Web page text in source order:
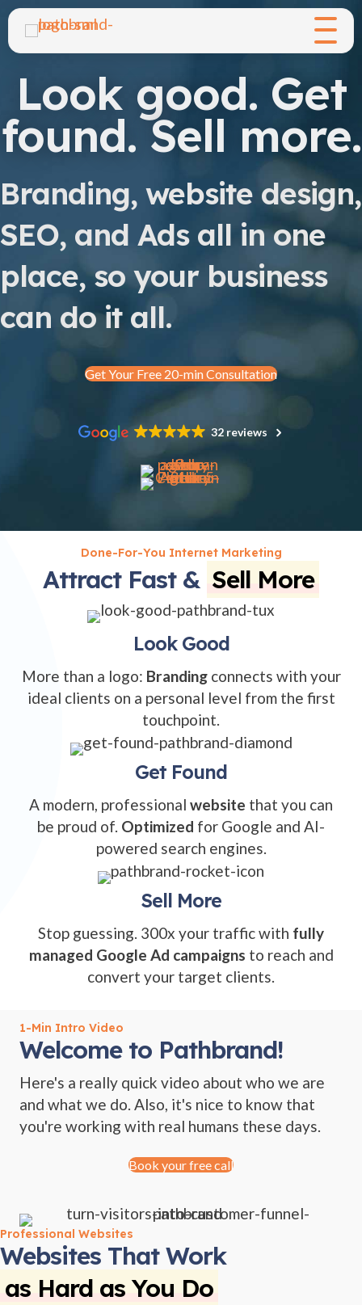
Look good. Get
found. Sell more.
Branding, website design,
SEO, and Ads all in one
place, so your business
can do it all.
Get Your Free 20-min Consultation
32 reviews
Done-For-You Internet Marketing
Attract Fast & Sell More
Look Good
More than a logo: Brandingconnects with your
ideal clients on a personal level from the first
touchpoint.
Get Found
A modern, professional website that you can
be proud of. Optimized for Google and AI-
powered search engines.
Sell More
Stop guessing. 300x your traffic with fully
managed Google Ad campaigns to reach and
convert your target clients.
1-Min Intro Video
Welcome to Pathbrand!
Here's a really quick video about who we are
and what we do. Also, it's nice to know that
you're working with real humans these days.
Book your free call
Professional Websites
Websites That Work
as Hard as You Do